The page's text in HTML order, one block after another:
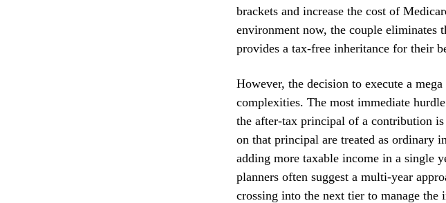
brackets and increase the cost of
environment now, the couple eliminates
provides a tax-free inheritance for their
However, the decision to execute a
complexities. The most immediate
the after-tax principal of a contribution
on that principal are treated as ordinary
adding more taxable income in a single
planners often suggest a multi-year
crossing into the next tier to manage the